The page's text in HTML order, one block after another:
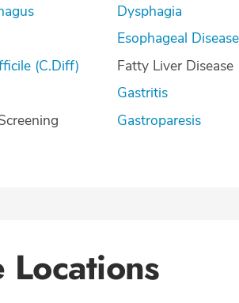
(C.Diff)
Dysphagia
Esophageal Disease
Fatty Liver Disease
Gastritis
Gastroparesis
Locations